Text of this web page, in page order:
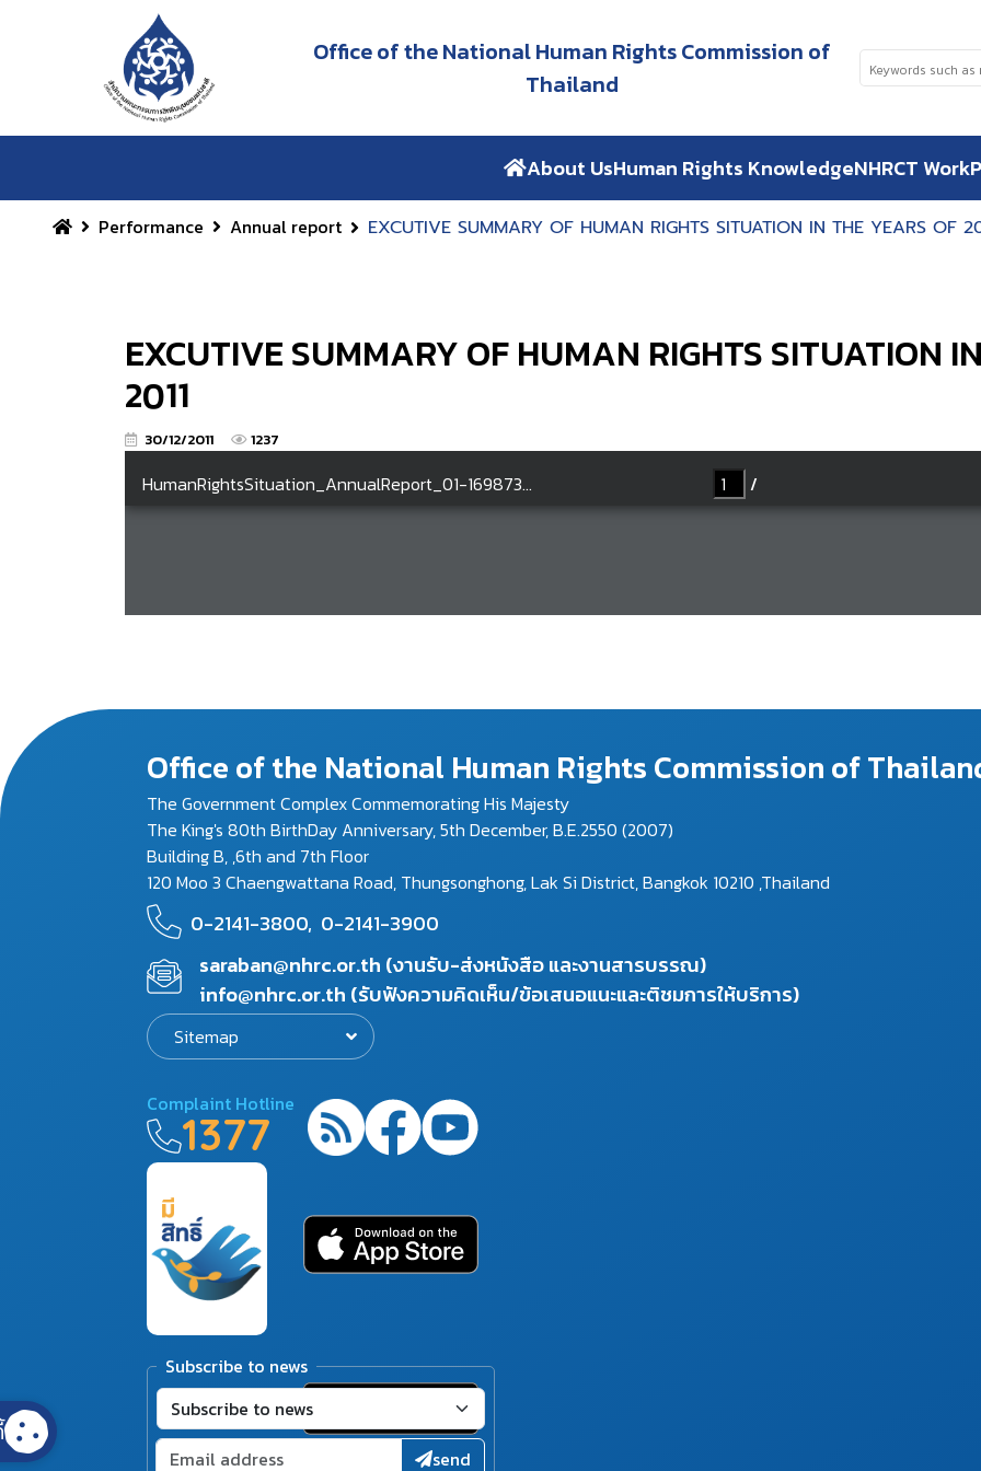
Office of the National Human Rights Commission of
Thailand
About UsHuman Rights KnowledgeNHRCT Work
Performance Annual report EXCUTIVE SUMMARY OF HUMAN RIGHTS SITUATION IN THE YEARS OF
EXCUTIVE SUMMARY OF HUMAN RIGHTS SITUATION
2011
30/12/2011 1237
Office of the National Human Rights Commission of
The Government Complex Commemorating His Majesty
The King's 80th BirthDay Anniversary, 5th December, B.E.2550 (2007)
Building B, ,6th and 7th Floor
120 Moo 3 Chaengwattana Road, Thungsonghong, Lak Si District, Bangkok 10210 ,Thailand
0-2141-3800, 0-2141-3900
saraban@nhrc.or.th (งานรับ-ส่งหนังสือ และงานสารบรรณ)
info@nhrc.or.th (รับฟังความคิดเห็น/ข้อเสนอแนะและติชมการให้บริการ)
Sitemap
Complaint Hotline
1377
Subscribe to news
send